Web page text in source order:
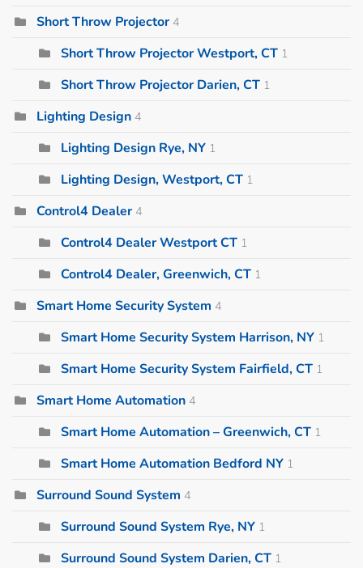
Short Throw Projector 4
Short Throw Projector Westport, CT 1
Short Throw Projector Darien, CT 1
Lighting Design 4
Lighting Design Rye, NY 1
Lighting Design, Westport, CT 1
Control4 Dealer 4
Control4 Dealer Westport CT 1
Control4 Dealer, Greenwich, CT 1
Smart Home Security System 4
Smart Home Security System Harrison, NY 1
Smart Home Security System Fairfield, CT 1
Smart Home Automation 4
Smart Home Automation – Greenwich, CT 1
Smart Home Automation Bedford NY 1
Surround Sound System 4
Surround Sound System Rye, NY 1
Surround Sound System Darien, CT 1